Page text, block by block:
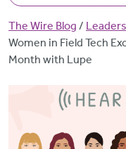
Breadcrumb
The Wire Blog
Women in Field Tech
Month with Lupe